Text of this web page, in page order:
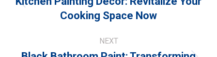
Previous
post:
Cooking Space Now
NEXT